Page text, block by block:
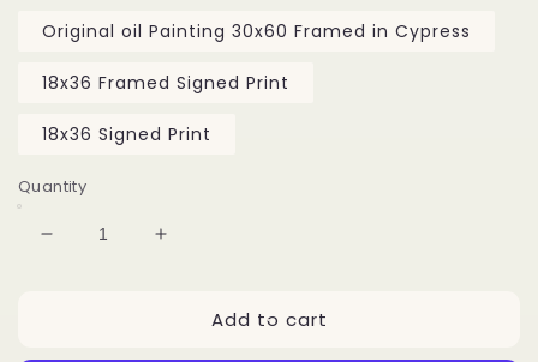
Original oil Painting 30x60 Framed in Cypress
18x36 Framed Signed Print
18x36 Signed Print
Quantity
Decrease
Increase
Add to cart